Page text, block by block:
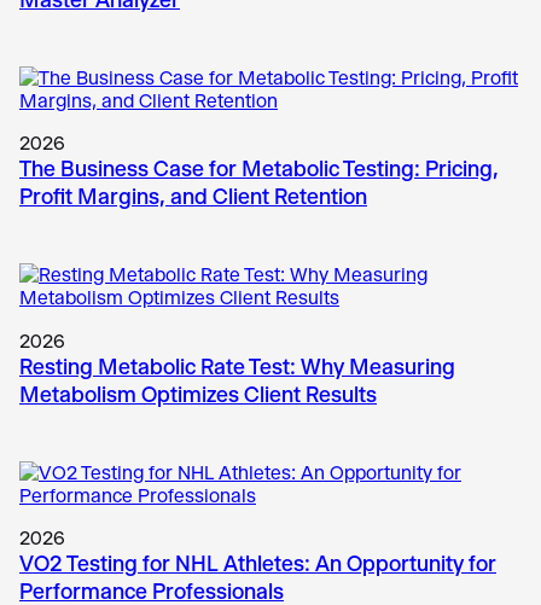
2026
The Business Case for Metabolic Testing: Pricing,
Profit Margins, and Client Retention
2026
Resting Metabolic Rate Test: Why Measuring
Metabolism Optimizes Client Results
2026
VO2 Testing for NHL Athletes: An Opportunity for
Performance Professionals